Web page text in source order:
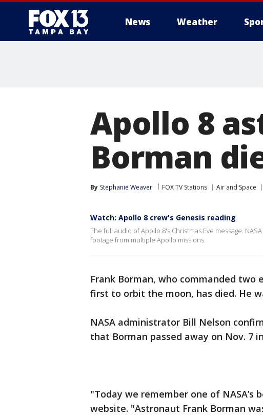
News Weather
Apollo 8
Borman
By Stephanie Weaver FOX TV Stations Air and Space
Watch: Apollo 8 crew's Genesis reading
The full audio of Apollo 8's Christmas Eve message.
footage from multiple Apollo missions.
Frank Borman, who commanded two
first to orbit the moon, has died. He
NASA administrator Bill Nelson
that Borman passed away on Nov. 7
"Today we remember one of NASA’s
website. "Astronaut Frank Borman